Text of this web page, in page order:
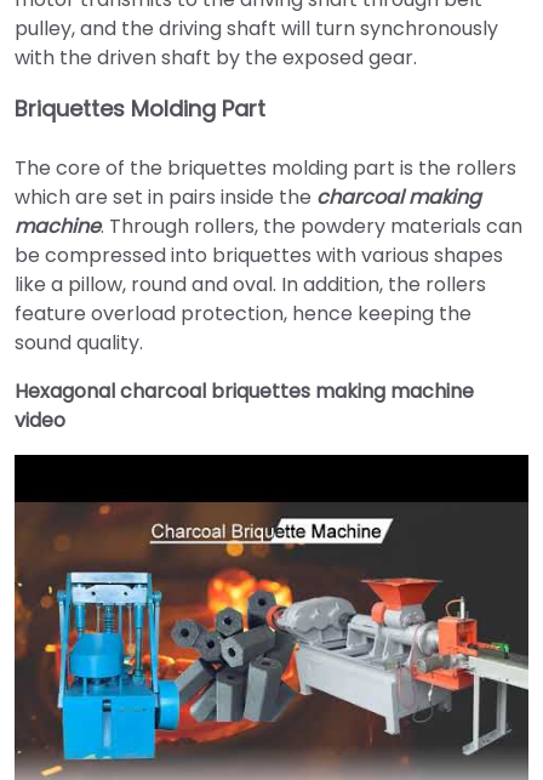
pulley, and the driving shaft will turn synchronously
with the driven shaft by the exposed gear.
Briquettes Molding Part
The core of the briquettes molding part is the rollers
which are set in pairs inside the charcoal making
machine. Through rollers, the powdery materials can
be compressed into briquettes with various shapes
like a pillow, round and oval. In addition, the rollers
feature overload protection, hence keeping the
sound quality.
Hexagonal charcoal briquettes making machine
video